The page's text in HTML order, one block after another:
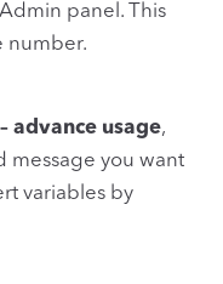
panel. This
number.
advance usage,
you want
variables by